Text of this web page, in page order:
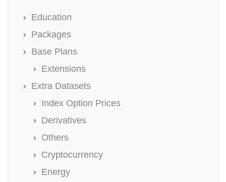
Education
Packages
Base Plans
Extensions
Extra Datasets
Index Option Prices
Derivatives
Others
Cryptocurrency
Energy